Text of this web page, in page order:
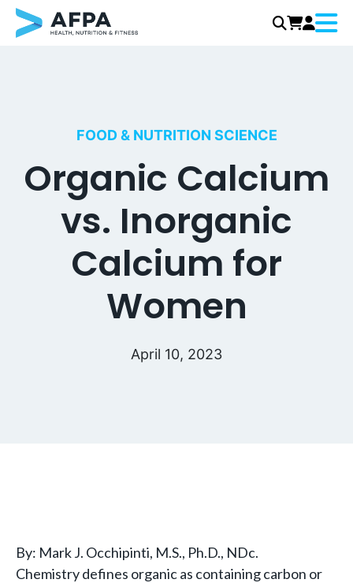
FOOD & NUTRITION SCIENCE
Organic Calcium
vs. Inorganic
Calcium for
Women
April 10, 2023
By: Mark J. Occhipinti, M.S., Ph.D., NDc.
Chemistry defines organic as containing carbon or